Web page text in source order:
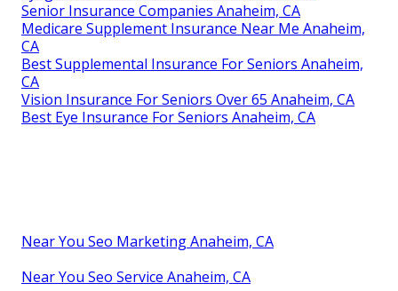
Senior Insurance Companies Anaheim, CA
Medicare Supplement Insurance Near Me Anaheim,
CA
Best Supplemental Insurance For Seniors Anaheim,
CA
Vision Insurance For Seniors Over 65 Anaheim, CA
Best Eye Insurance For Seniors Anaheim, CA
Near You Seo Marketing Anaheim, CA
Near You Seo Service Anaheim, CA